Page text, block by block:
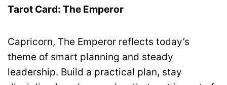
Tarot Card: The Emperor
Capricorn, The Emperor reflects today’s
theme of smart planning and steady
leadership. Build a practical plan, stay